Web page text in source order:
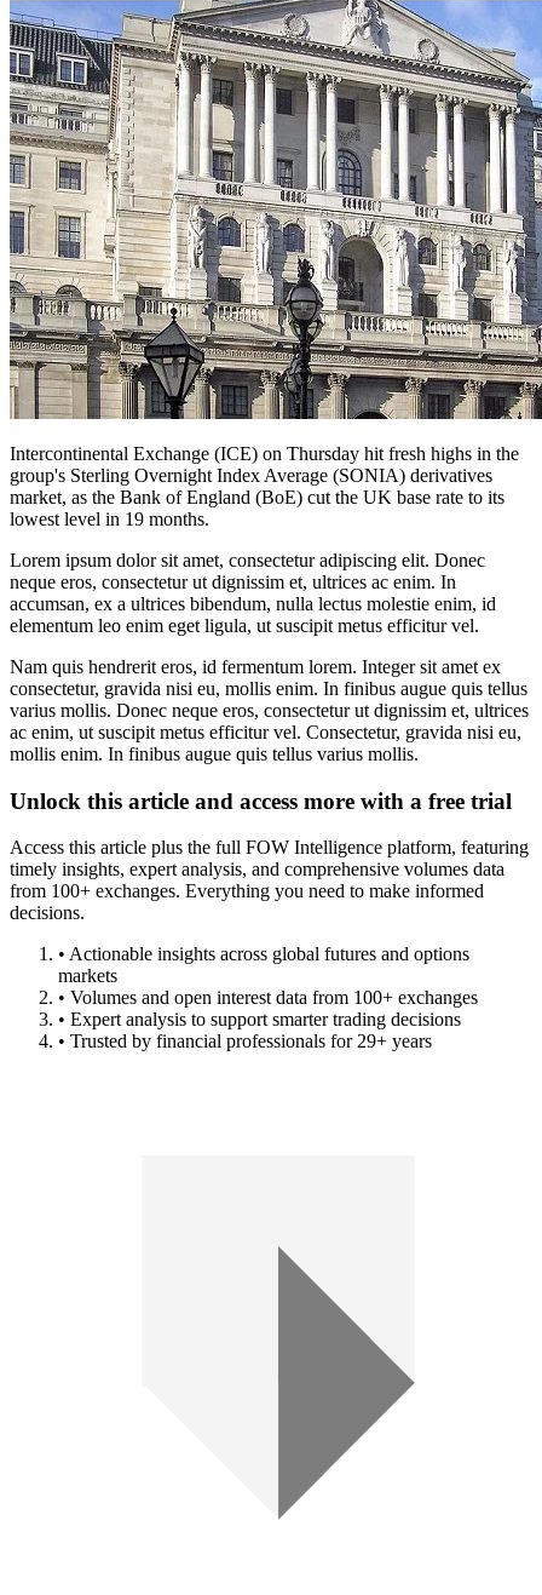
Intercontinental Exchange (ICE) on Thursday hit fresh highs in the
group's Sterling Overnight Index Average (SONIA) derivatives
market, as the Bank of England (BoE) cut the UK base rate to its
lowest level in 19 months.
Lorem ipsum dolor sit amet, consectetur adipiscing elit. Donec
neque eros, consectetur ut dignissim et, ultrices ac enim. In
accumsan, ex a ultrices bibendum, nulla lectus molestie enim, id
elementum leo enim eget ligula, ut suscipit metus efficitur vel.
Nam quis hendrerit eros, id fermentum lorem. Integer sit amet ex
consectetur, gravida nisi eu, mollis enim. In finibus augue quis tellus
varius mollis. Donec neque eros, consectetur ut dignissim et, ultrices
ac enim, ut suscipit metus efficitur vel. Consectetur, gravida nisi eu,
mollis enim. In finibus augue quis tellus varius mollis.
Unlock this article and access more with a free trial
Access this article plus the full FOW Intelligence platform, featuring
timely insights, expert analysis, and comprehensive volumes data
from 100+ exchanges. Everything you need to make informed
decisions.
• Actionable insights across global futures and options
markets
• Volumes and open interest data from 100+ exchanges
• Expert analysis to support smarter trading decisions
• Trusted by financial professionals for 29+ years